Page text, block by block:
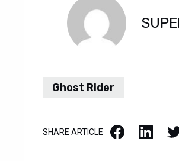
Ghost Rider
SHARE ARTICLE Facebook LinkedIn X / Twitter